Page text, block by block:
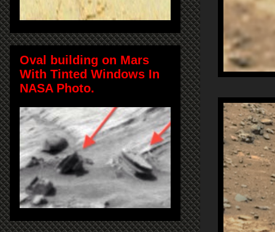
Oval building on Mars
With Tinted Windows In
NASA Photo.